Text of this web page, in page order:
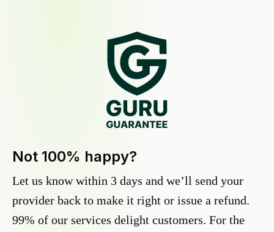
Not 100% happy?
Let us know within 3 days and we’ll send your
provider back to make it right or issue a refund.
99% of our services delight customers. For the